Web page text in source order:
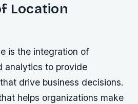
Location
is the integration of
analytics to provide
drive business decisions.
helps organizations make